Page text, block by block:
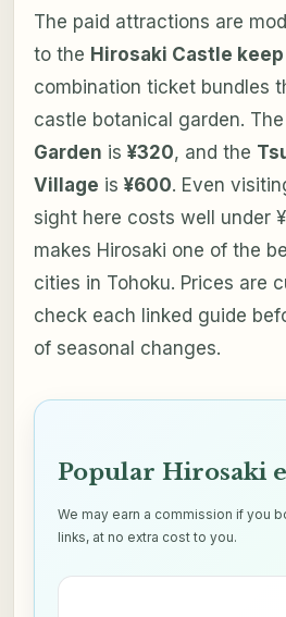
The paid attractions are
to the Hirosaki Castle keep
combination ticket bundles
castle botanical garden. The
Garden is ¥320, and the
Village is ¥600. Even
sight here costs well under
makes Hirosaki one of the
cities in Tohoku. Prices are
check each linked guide
of seasonal changes.
Popular Hirosaki
We may earn a commission if you
links, at no extra cost to you.